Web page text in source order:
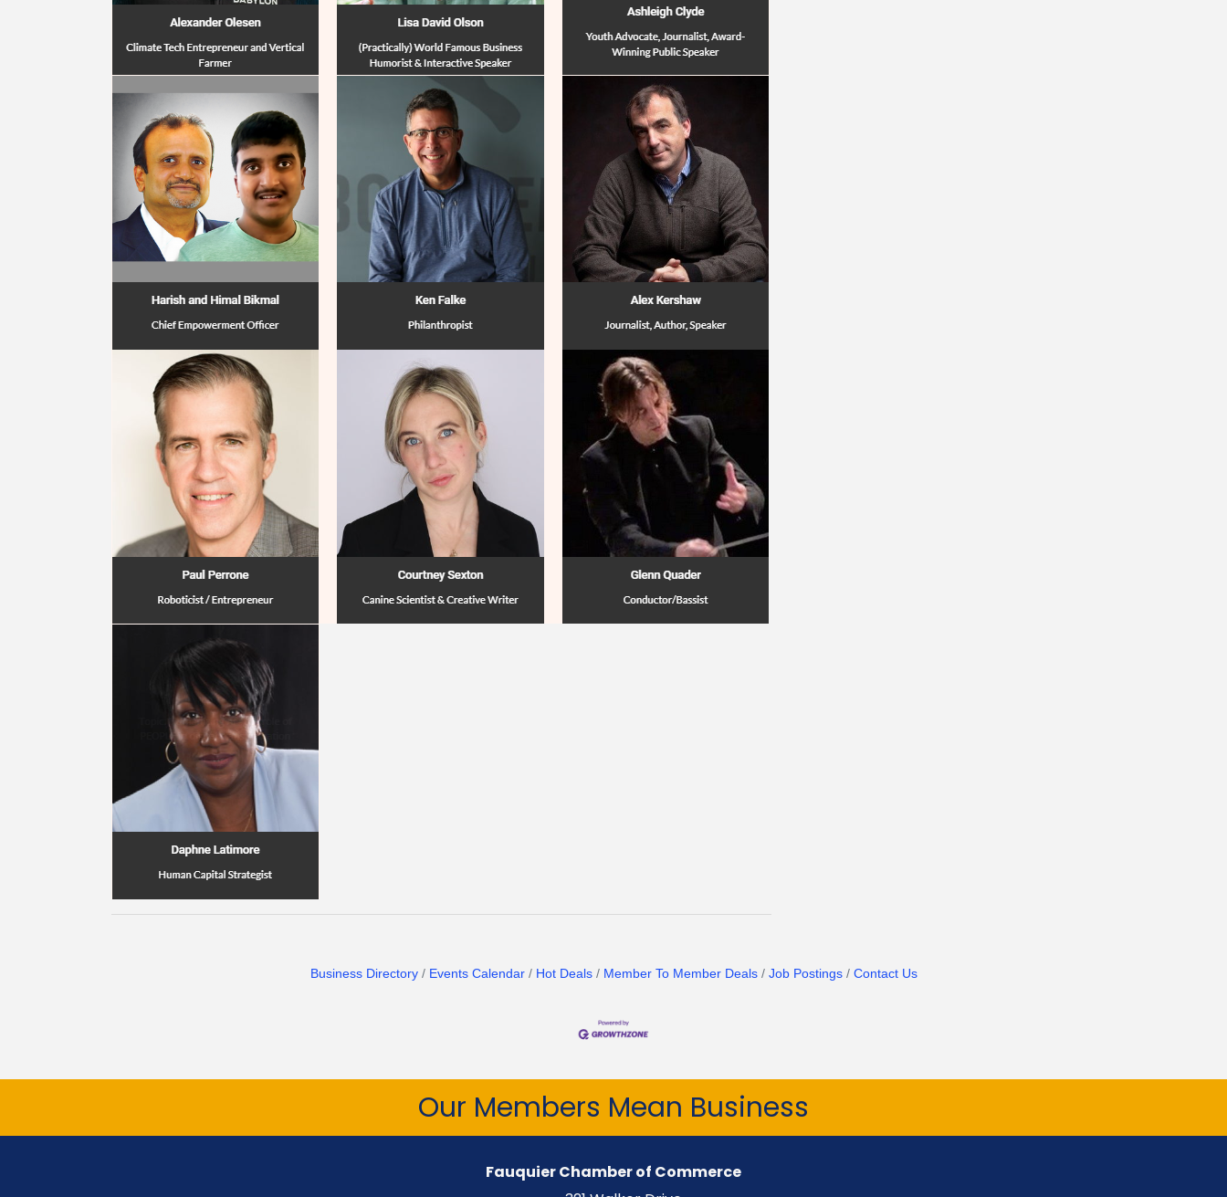
Business Directory Events Calendar Hot Deals Member To Member Deals Job Postings Contact Us
Our Members Mean Business
Fauquier Chamber of Commerce